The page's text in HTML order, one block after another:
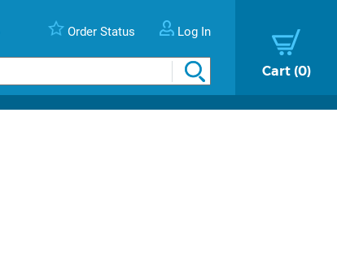
Order Status Log In
Cart 0